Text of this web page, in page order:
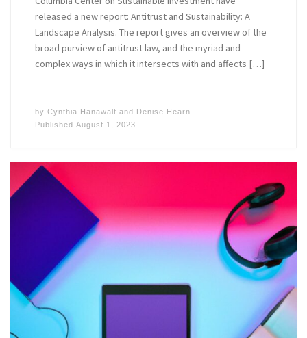
released a new report: Antitrust and Sustainability: A
Landscape Analysis. The report gives an overview of the
broad purview of antitrust law, and the myriad and
complex ways in which it intersects with and affects […]
by Cynthia Hanawalt and Denise Hearn
Published August 1, 2023